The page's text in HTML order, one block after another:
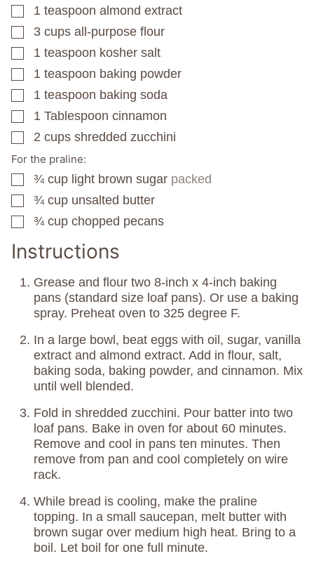
▢
1 teaspoon almond extract
▢
3 cups all-purpose flour
▢
1 teaspoon kosher salt
▢
1 teaspoon baking powder
▢
1 teaspoon baking soda
▢
1 Tablespoon cinnamon
▢
2 cups shredded zucchini
For the praline:
▢
¾ cup light brown sugar packed
▢
¾ cup unsalted butter
▢
¾ cup chopped pecans
Instructions
Grease and flour two 8-inch x 4-inch baking
pans (standard size loaf pans). Or use a baking
spray. Preheat oven to 325 degree F.
In a large bowl, beat eggs with oil, sugar, vanilla
extract and almond extract. Add in flour, salt,
baking soda, baking powder, and cinnamon. Mix
until well blended.
Fold in shredded zucchini. Pour batter into two
loaf pans. Bake in oven for about 60 minutes.
Remove and cool in pans ten minutes. Then
remove from pan and cool completely on wire
rack.
While bread is cooling, make the praline
topping. In a small saucepan, melt butter with
brown sugar over medium high heat. Bring to a
boil. Let boil for one full minute.